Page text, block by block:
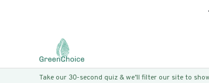
Take our 30-second quiz & we’ll filter our site to